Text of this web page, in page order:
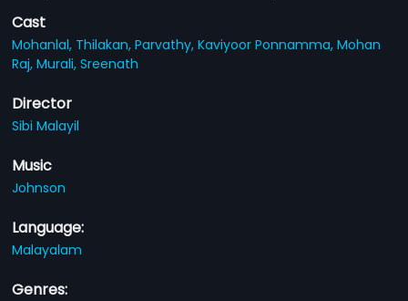
Cast
Mohanlal, Thilakan,Parvathy,Kaviyoor Ponnamma,Mohan
Raj,Murali,Sreenath
Director
Sibi Malayil
Music
Johnson
Language:
Malayalam
Genres: